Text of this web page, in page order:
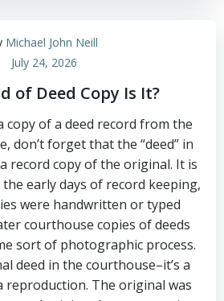
Michael John Neill
July 24, 2026
of Deed Copy Is It?
copy of a deed record from the
don’t forget that the “deed” in
record copy of the original. It is
early days of record keeping,
were handwritten or typed
courthouse copies of deeds
sort of photographic process.
deed in the courthouse–it’s a
The original was